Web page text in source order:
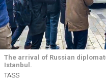
The arrival of Russian
Istanbul.
TASS